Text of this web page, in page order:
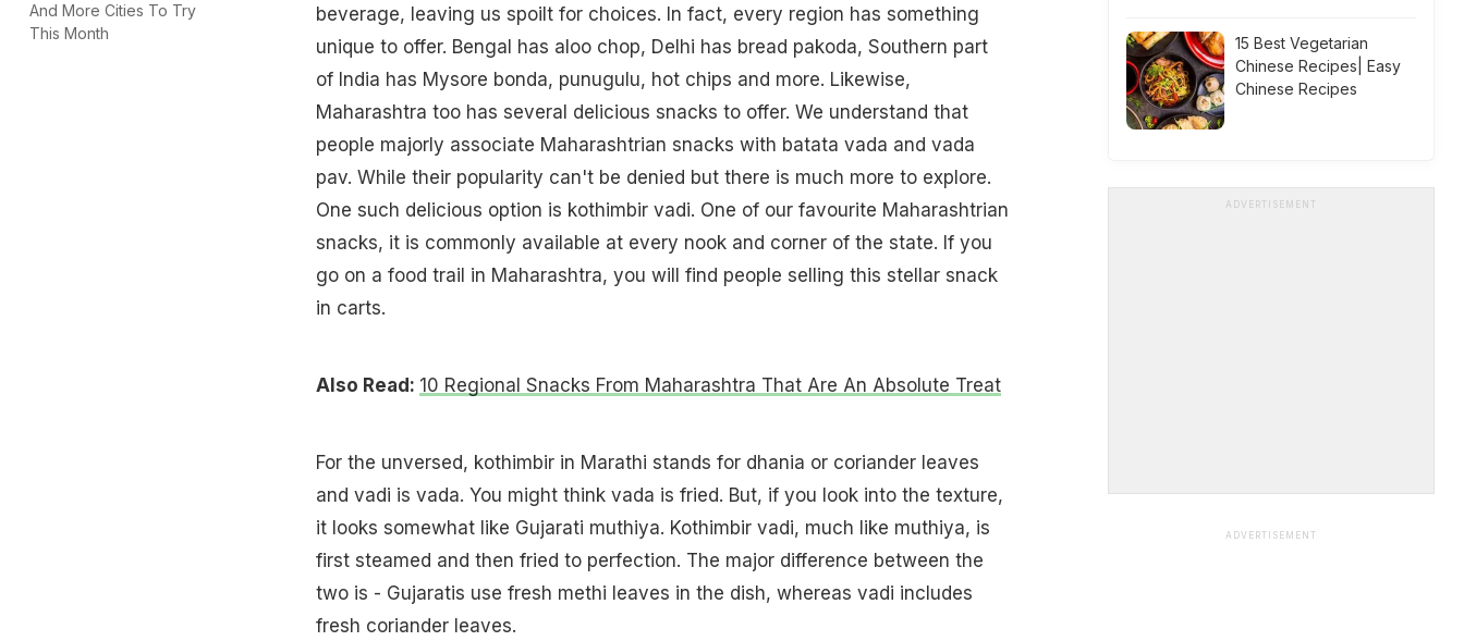
And More Cities To Try
This Month
beverage, leaving us spoilt for choices. In fact, every region has something
unique to offer. Bengal has aloo chop, Delhi has bread pakoda, Southern part
of India has Mysore bonda, punugulu, hot chips and more. Likewise,
Maharashtra too has several delicious snacks to offer. We understand that
people majorly associate Maharashtrian snacks with batata vada and vada
pav. While their popularity can't be denied but there is much more to explore.
One such delicious option is kothimbir vadi. One of our favourite Maharashtrian
snacks, it is commonly available at every nook and corner of the state. If you
go on a food trail in Maharashtra, you will find people selling this stellar snack
in carts.
Also Read: 10 Regional Snacks From Maharashtra That Are An Absolute Treat
For the unversed, kothimbir in Marathi stands for dhania or coriander leaves
and vadi is vada. You might think vada is fried. But, if you look into the texture,
it looks somewhat like Gujarati muthiya. Kothimbir vadi, much like muthiya, is
first steamed and then fried to perfection. The major difference between the
two is - Gujaratis use fresh methi leaves in the dish, whereas vadi includes
fresh coriander leaves.
15 Best Vegetarian
Chinese Recipes| Easy
Chinese Recipes
ADVERTISEMENT
ADVERTISEMENT